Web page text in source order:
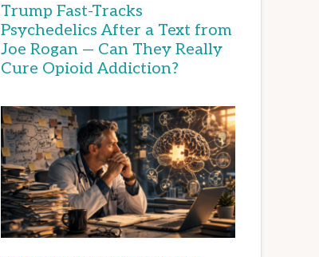
Trump Fast-Tracks
Psychedelics After a Text from
Joe Rogan — Can They Really
Cure Opioid Addiction?